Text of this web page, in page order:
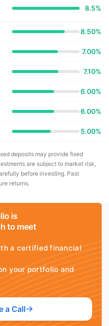
8.5%
8.50%
7.00%
7.10%
6.00%
6.00%
5.00%
deposits may provide fixed
are subject to market risk,
before investing. Past
returns.
is
to meet
a certified financial
your portfolio and
a Call